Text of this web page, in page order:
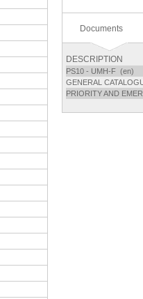
Documents
DESCRIPTION
PS10 - UMH-F (en)
GENERAL
PRIORITY AND